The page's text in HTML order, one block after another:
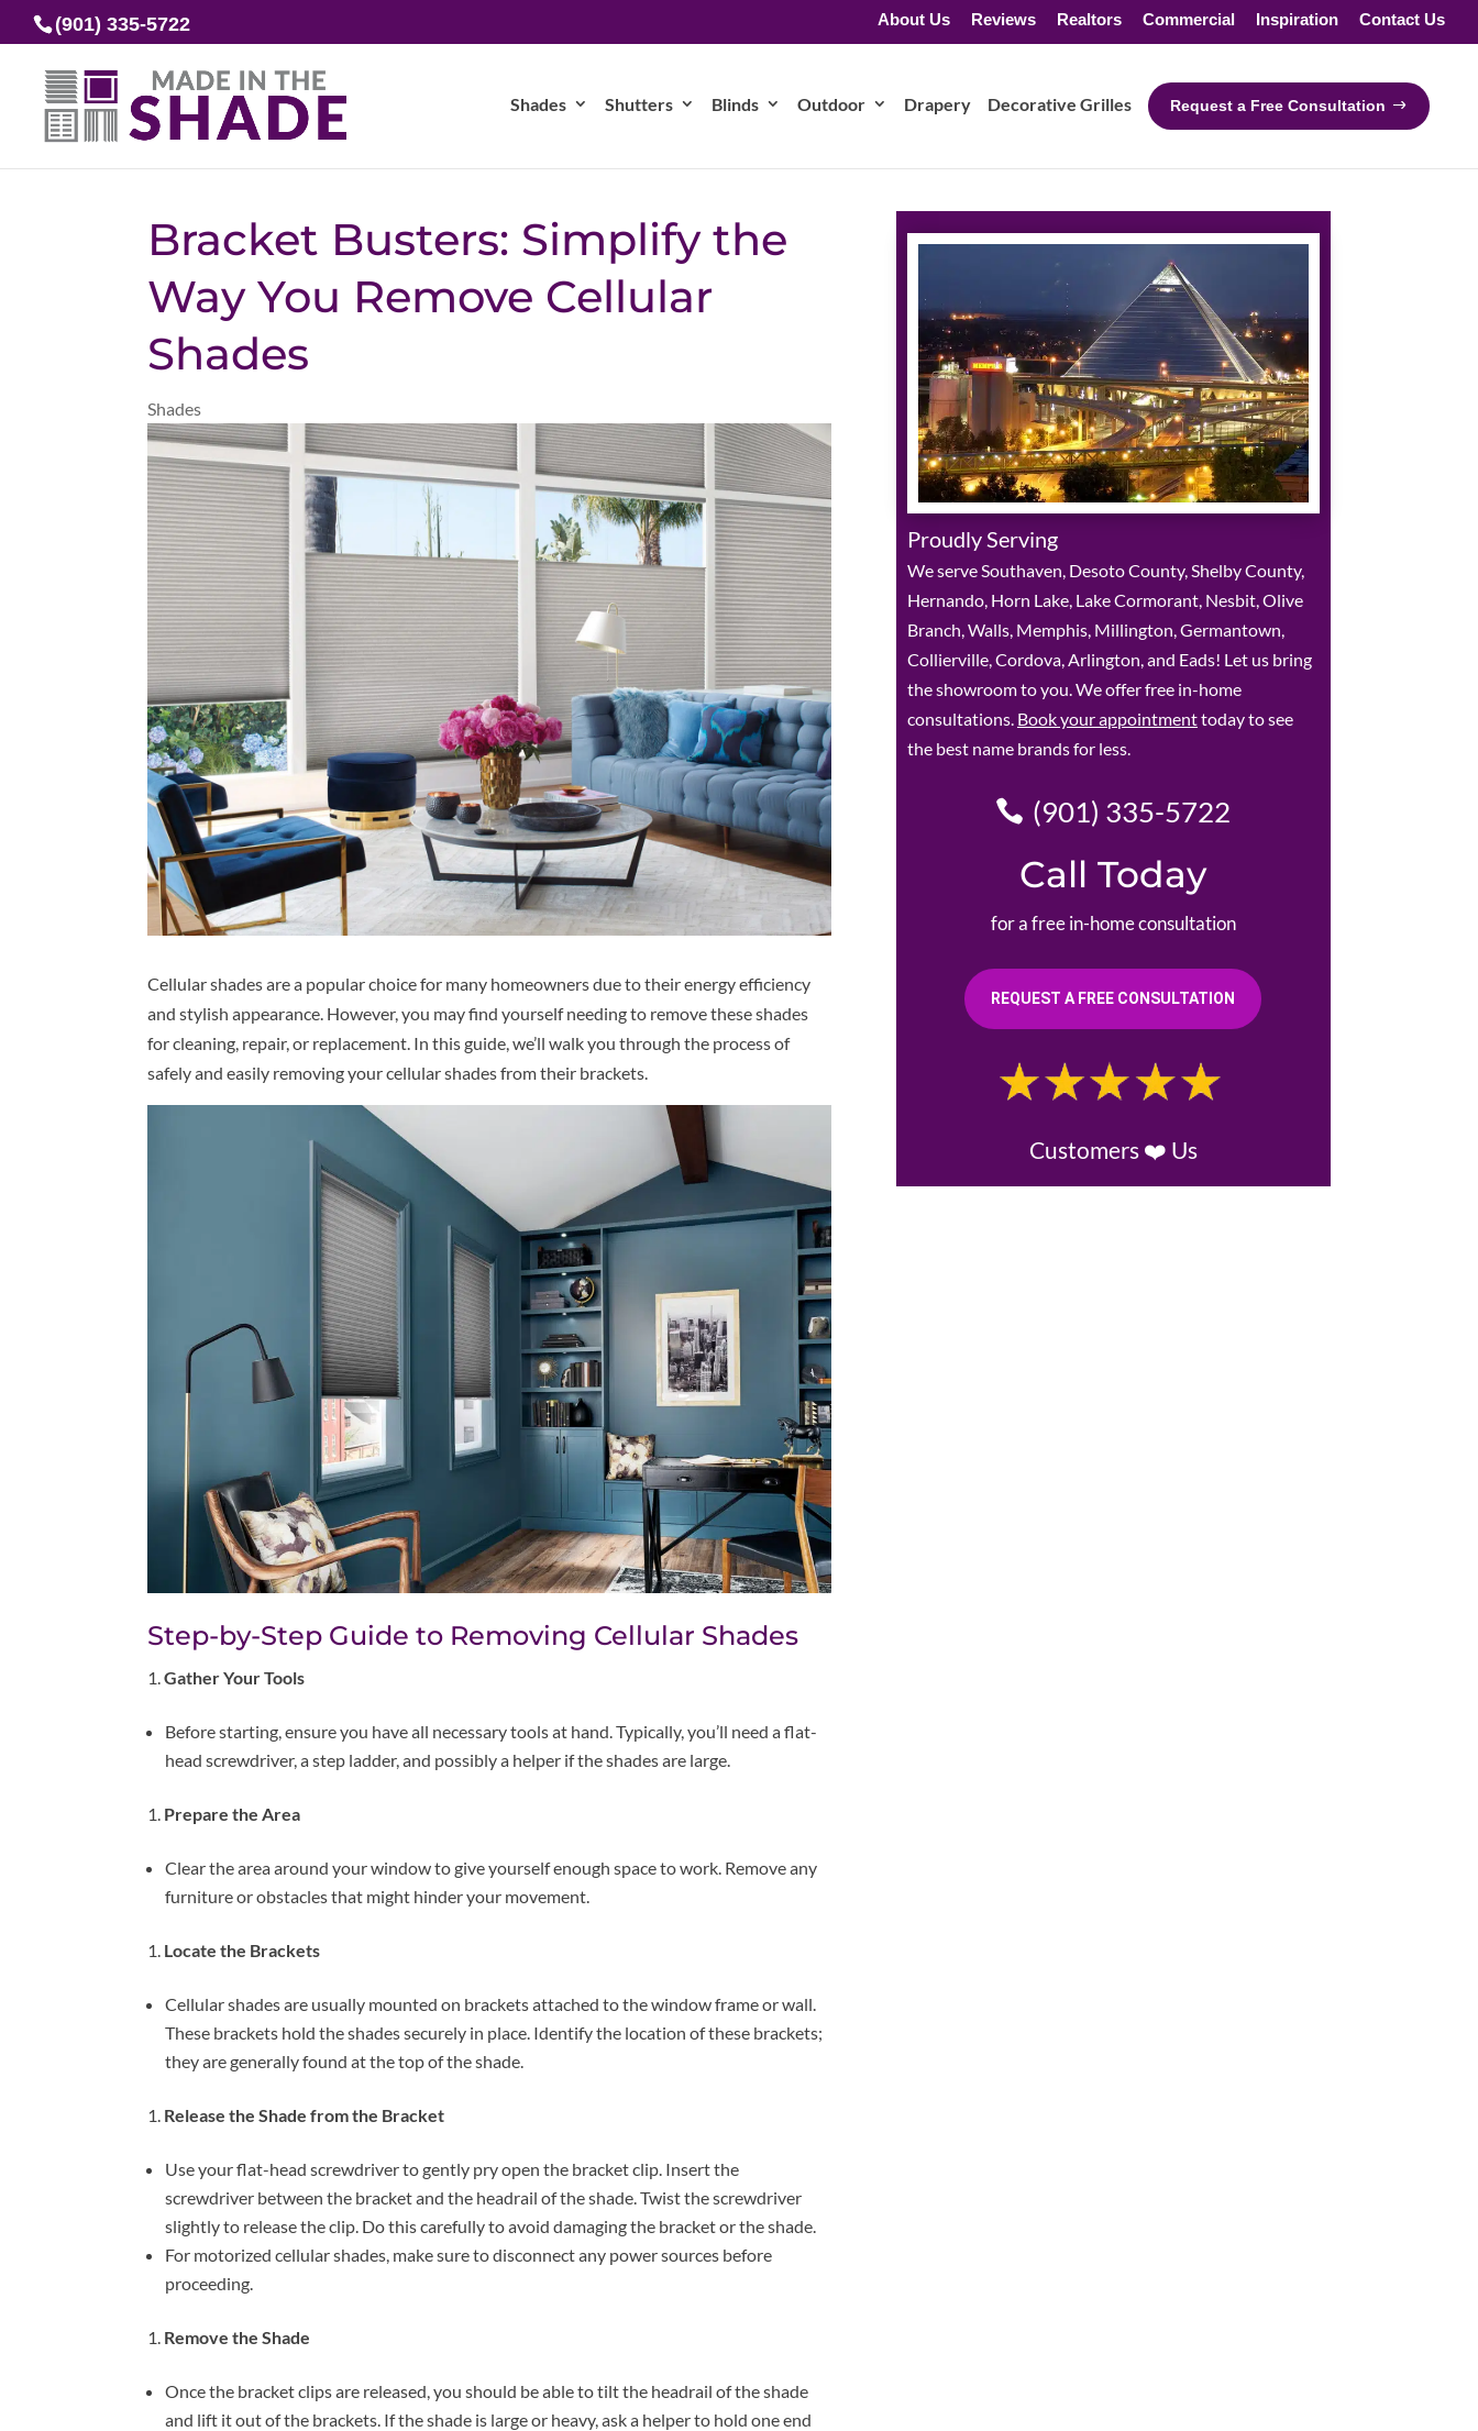
(901) 335-5722 About Us Reviews Realtors Commercial Inspiration Contact Us
Shades Shutters Blinds Outdoor Drapery Decorative Grilles Request a Free Consultation
Bracket Busters: Simplify the
Way You Remove Cellular
Shades
Shades
Cellular shades are a popular choice for many homeowners due to their energy efficiency
and stylish appearance. However, you may find yourself needing to remove these shades
for cleaning, repair, or replacement. In this guide, we’ll walk you through the process of
safely and easily removing your cellular shades from their brackets.
Step-by-Step Guide to Removing Cellular Shades
Gather Your Tools
Before starting, ensure you have all necessary tools at hand. Typically, you’ll need a flat-
head screwdriver, a step ladder, and possibly a helper if the shades are large.
Prepare the Area
Clear the area around your window to give yourself enough space to work. Remove any
furniture or obstacles that might hinder your movement.
Locate the Brackets
Cellular shades are usually mounted on brackets attached to the window frame or wall.
These brackets hold the shades securely in place. Identify the location of these brackets;
they are generally found at the top of the shade.
Release the Shade from the Bracket
Use your flat-head screwdriver to gently pry open the bracket clip. Insert the
screwdriver between the bracket and the headrail of the shade. Twist the screwdriver
slightly to release the clip. Do this carefully to avoid damaging the bracket or the shade.
For motorized cellular shades, make sure to disconnect any power sources before
proceeding.
Remove the Shade
Once the bracket clips are released, you should be able to tilt the headrail of the shade
and lift it out of the brackets. If the shade is large or heavy, ask a helper to hold one end
Proudly Serving
We serve Southaven, Desoto County, Shelby County,
Hernando, Horn Lake, Lake Cormorant, Nesbit, Olive
Branch, Walls, Memphis, Millington, Germantown,
Collierville, Cordova, Arlington, and Eads! Let us bring
the showroom to you. We offer free in-home
consultations. Book your appointmenttoday to see
the best name brands for less.
(901) 335-5722
Call Today
for a free in-home consultation
REQUEST A FREE CONSULTATION
Customers ❤️ Us